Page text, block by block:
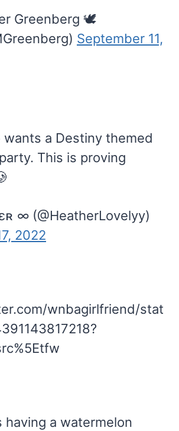
Greenberg 🕊️
September 11,
wants a Destiny themed
This is proving
∞ (@HeatherLovelyy)
2022
wnbagirlfriend/stat
having a watermelon